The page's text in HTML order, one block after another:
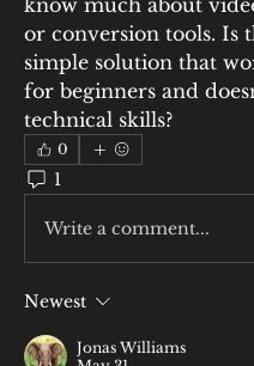
know much about
or conversion tools. Is
simple solution that
for beginners and
technical skills?
0
1
Write a comment...
Newest
Jonas Williams